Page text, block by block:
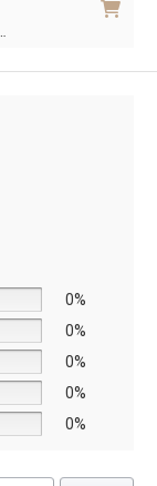
chosen
on
the
product
page
0%
0%
0%
0%
0%